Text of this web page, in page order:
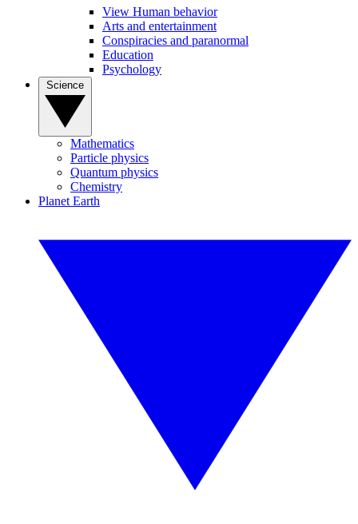
View Human behavior
Arts and entertainment
Conspiracies and paranormal
Education
Psychology
Mathematics
Particle physics
Quantum physics
Chemistry
Planet Earth